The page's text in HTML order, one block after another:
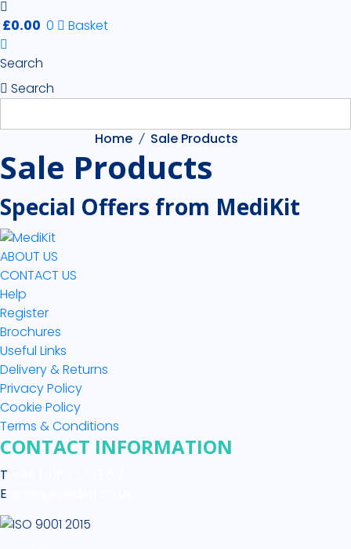
£0.00 0 Basket
Search
Search
Home Sale Products
Sale Products
Special Offers from MediKit
ABOUT US
CONTACT US
Help
Register
Brochures
Useful Links
Delivery & Returns
Privacy Policy
Cookie Policy
Terms & Conditions
CONTACT INFORMATION
T
E